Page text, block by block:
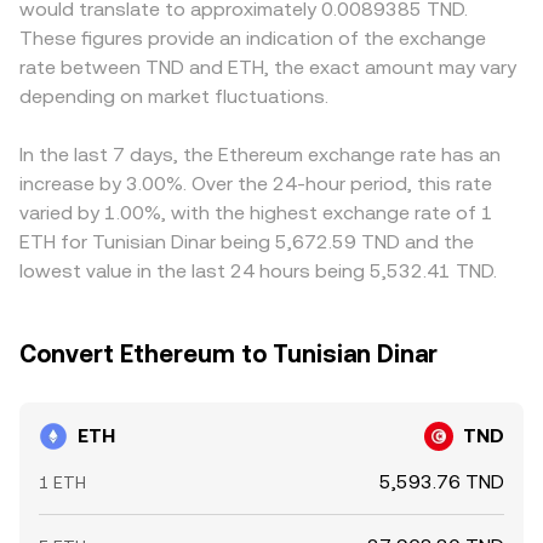
ETH is treated as a security in major jurisdictions, or new
rules on staking services—can rapidly change sentiment
and liquidity. Finally, technical market factors add
volatility: persistent positive or negative futures funding
expiries can drive hedging flows around key strikes, and
on-chain “whale” transfers to or from exchanges can
foreshadow bursts of buying or selling that filter through
to ETH/TND quotations.
ETH/USD or ETH/USDT and then map those through TND,
so both on-exchange order books and aggregated
indices inform the final rate shown.
ETH primarily against USDT or USD first, then convert into
TND; any premium or discount in USDT relative to TND,
plus the basis between ETH spot and derivatives, can
feed into the displayed ETH/TND conversion rate.
ETH/TND is cheaper and selling where it is richer, but
frictions such as fees, transfer times, limits on TND
funding channels, and risk controls mean alignment is
strong yet not perfect, allowing short-lived differences to
would translate to approximately 0.0089385 TND.
These figures provide an indication of the exchange
rate between TND and ETH, the exact amount may vary
depending on market fluctuations.
In the last 7 days, the Ethereum exchange rate has an
increase by 3.00%. Over the 24-hour period, this rate
varied by 1.00%, with the highest exchange rate of 1
ETH for Tunisian Dinar being 5,672.59 TND and the
lowest value in the last 24 hours being 5,532.41 TND.
Convert Ethereum to Tunisian Dinar
ETH TND
1 ETH 5,593.76 TND